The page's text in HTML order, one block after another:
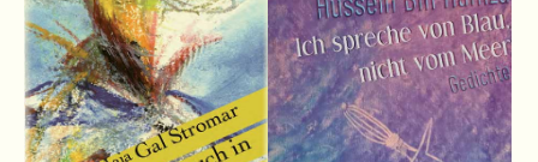
Lorem ipsum dolor sit amet, consectetuer adipiscing elit.
Aenean commodo ligula eget dolor. Aenean massa. Cum
sociis natoque penatibus et magnis dis parturient montes,
nascetur ridiculus mus. Donec quam felis, ultricies nec.